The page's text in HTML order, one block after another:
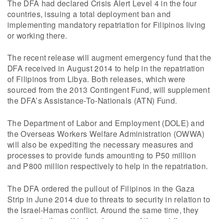
The DFA had declared Crisis Alert Level 4 in the four
countries, issuing a total deployment ban and
implementing mandatory repatriation for Filipinos living
or working there.
The recent release will augment emergency fund that the
DFA received in August 2014 to help in the repatriation
of Filipinos from Libya. Both releases, which were
sourced from the 2013 Contingent Fund, will supplement
the DFA’s Assistance-To-Nationals (ATN) Fund.
The Department of Labor and Employment (DOLE) and
the Overseas Workers Welfare Administration (OWWA)
will also be expediting the necessary measures and
processes to provide funds amounting to P50 million
and P800 million respectively to help in the repatriation.
The DFA ordered the pullout of Filipinos in the Gaza
Strip in June 2014 due to threats to security in relation to
the Israel-Hamas conflict. Around the same time, they